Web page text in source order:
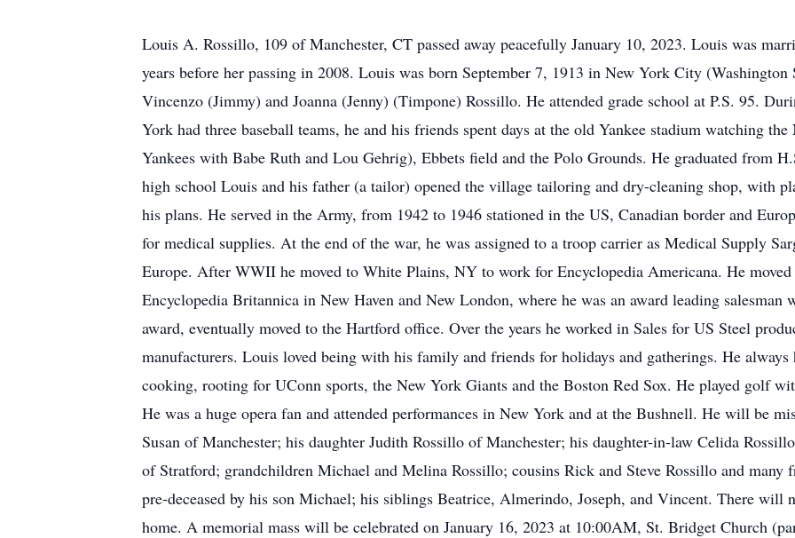
Louis A. Rossillo, 109 of Manchester, CT passed away peacefully January 10, 2023. Louis was
years before her passing in 2008. Louis was born September 7, 1913 in New York City
Vincenzo (Jimmy) and Joanna (Jenny) (Timpone) Rossillo. He attended grade school at P.S. 95.
York had three baseball teams, he and his friends spent days at the old Yankee stadium watching
Yankees with Babe Ruth and Lou Gehrig), Ebbets field and the Polo Grounds. He graduated from
high school Louis and his father (a tailor) opened the village tailoring and dry-cleaning shop, with
his plans. He served in the Army, from 1942 to 1946 stationed in the US, Canadian border and
for medical supplies. At the end of the war, he was assigned to a troop carrier as Medical Supply
Europe. After WWII he moved to White Plains, NY to work for Encyclopedia Americana. He
Encyclopedia Britannica in New Haven and New London, where he was an award leading salesman
award, eventually moved to the Hartford office. Over the years he worked in Sales for US Steel
manufacturers. Louis loved being with his family and friends for holidays and gatherings. He
cooking, rooting for UConn sports, the New York Giants and the Boston Red Sox. He played golf
He was a huge opera fan and attended performances in New York and at the Bushnell. He will be
Susan of Manchester; his daughter Judith Rossillo of Manchester; his daughter-in-law Celida
of Stratford; grandchildren Michael and Melina Rossillo; cousins Rick and Steve Rossillo and many
pre-deceased by his son Michael; his siblings Beatrice, Almerindo, Joseph, and Vincent. There will
home. A memorial mass will be celebrated on January 16, 2023 at 10:00AM, St. Bridget Church